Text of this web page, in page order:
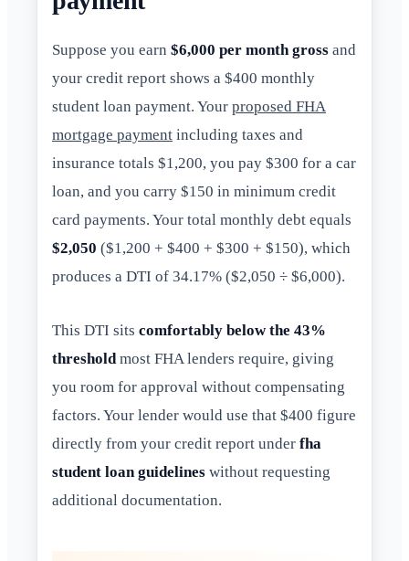
Suppose you earn $6,000 per month gross and
your credit report shows a $400 monthly
student loan payment. Your proposed FHA
mortgage payment including taxes and
insurance totals $1,200, you pay $300 for a car
loan, and you carry $150 in minimum credit
card payments. Your total monthly debt equals
$2,050 ($1,200 + $400 + $300 + $150), which
produces a DTI of 34.17% ($2,050 ÷ $6,000).
This DTI sits comfortably below the 43%
thresholdmost FHA lenders require, giving
you room for approval without compensating
factors. Your lender would use that $400 figure
directly from your credit report under fha
student loan guidelines without requesting
additional documentation.